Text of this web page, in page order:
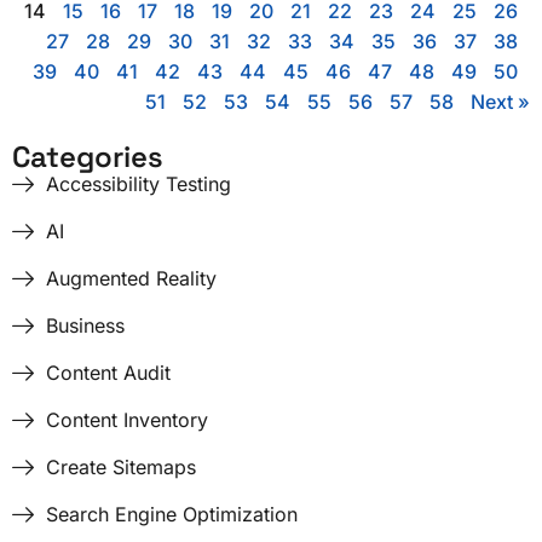
14 15 16 17 18 19 20 21 22 23 24 25
26
27
28 29 30 31 32 33 34 35 36 37
38
39
40 41 42 43 44 45 46 47 48 49
50
51
52 53 54 55 56 57 58 Next »
Categories
Accessibility Testing
AI
Augmented Reality
Business
Content Audit
Content Inventory
Create Sitemaps
Search Engine Optimization